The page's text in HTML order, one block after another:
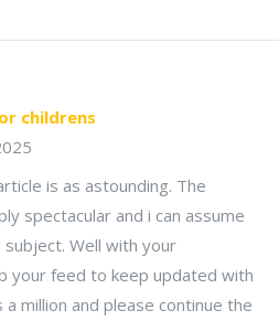
childrens
is as astounding. The
spectacular and i can assume
Well with your
your feed to keep updated with
million and please continue the